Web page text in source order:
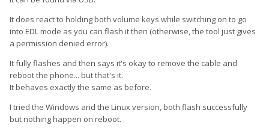
It does react to holding both volume keys while switching on to go
into EDL mode as you can flash it then (otherwise, the tool just gives
a permission denied error).
It fully flashes and then says it's okay to remove the cable and
reboot the phone... but that's it.
It behaves exactly the same as before.
I tried the Windows and the Linux version, both flash successfully
but nothing happen on reboot.